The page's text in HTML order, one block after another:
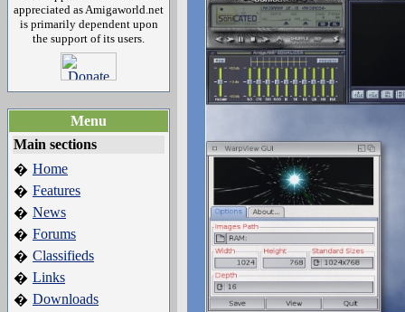
appreciated as Amigaworld.net
is primarily dependent upon
the support of its users.
Menu
Main sections
� Home
� Features
� News
� Forums
� Classifieds
� Links
� Downloads